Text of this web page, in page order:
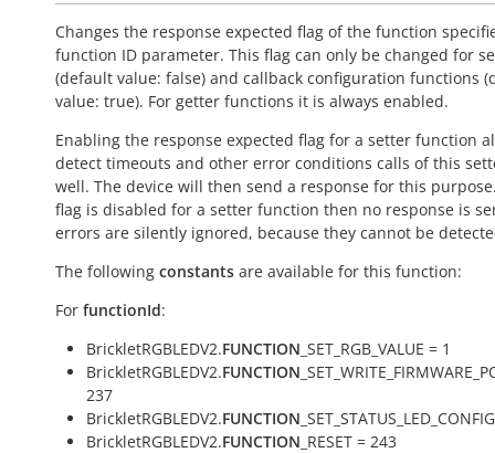
Changes the response expected flag of the function
function ID parameter. This flag can only be changed for
(default value: false) and callback configuration functions
value: true). For getter functions it is always enabled.
Enabling the response expected flag for a setter function
detect timeouts and other error conditions calls of this
well. The device will then send a response for this
flag is disabled for a setter function then no response is
errors are silently ignored, because they cannot be
The following constants are available for this function:
For functionId:
BrickletRGBLEDV2.FUNCTION _SET_RGB_VALUE = 1
BrickletRGBLEDV2.FUNCTION
237
BrickletRGBLEDV2.FUNCTION
BrickletRGBLEDV2.FUNCTION _RESET = 243